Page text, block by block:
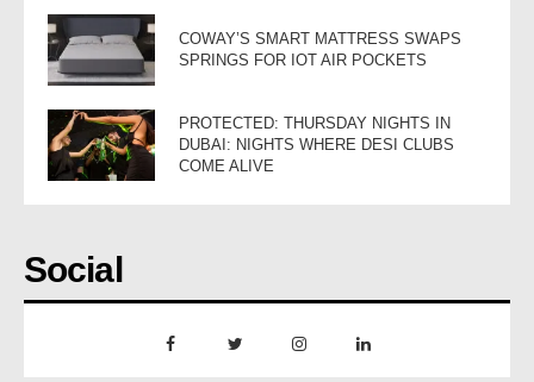
COWAY’S SMART MATTRESS SWAPS
SPRINGS FOR IOT AIR POCKETS
PROTECTED: THURSDAY NIGHTS IN
DUBAI: NIGHTS WHERE DESI CLUBS
COME ALIVE
Social